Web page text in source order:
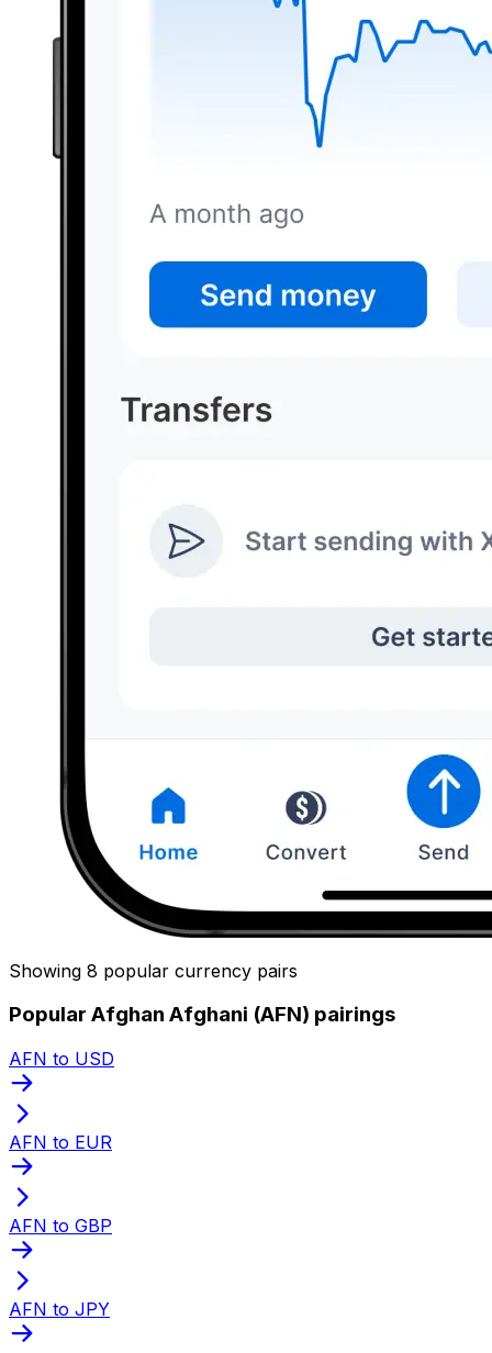
Showing 8 popular currency pairs
Popular Afghan Afghani (AFN) pairings
AFN to USD
AFN to EUR
AFN to GBP
AFN to JPY